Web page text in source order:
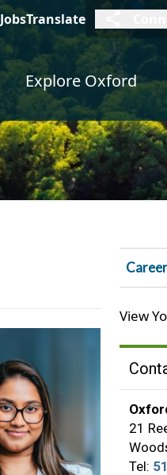
JobsTranslate
Explore Oxford
View
21
Tel: